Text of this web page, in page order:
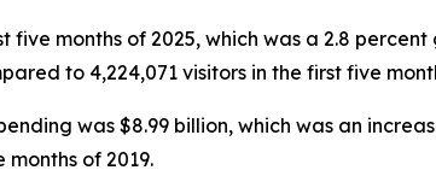
months of 2025, which was a 2.8
to 4,224,071 visitors in the first five
was $8.99 billion, which was an
months of 2019.